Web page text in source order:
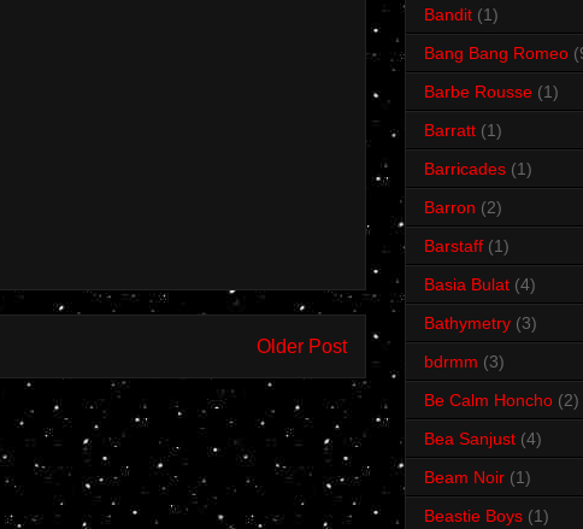
Older Post
Bandit (1)
Bang Bang Romeo
Barbe Rousse (1)
Barratt (1)
Barricades (1)
Barron (2)
Barstaff (1)
Basia Bulat (4)
Bathymetry (3)
bdrmm (3)
Be Calm Honcho (2)
Bea Sanjust (4)
Beam Noir (1)
Beastie Boys (1)